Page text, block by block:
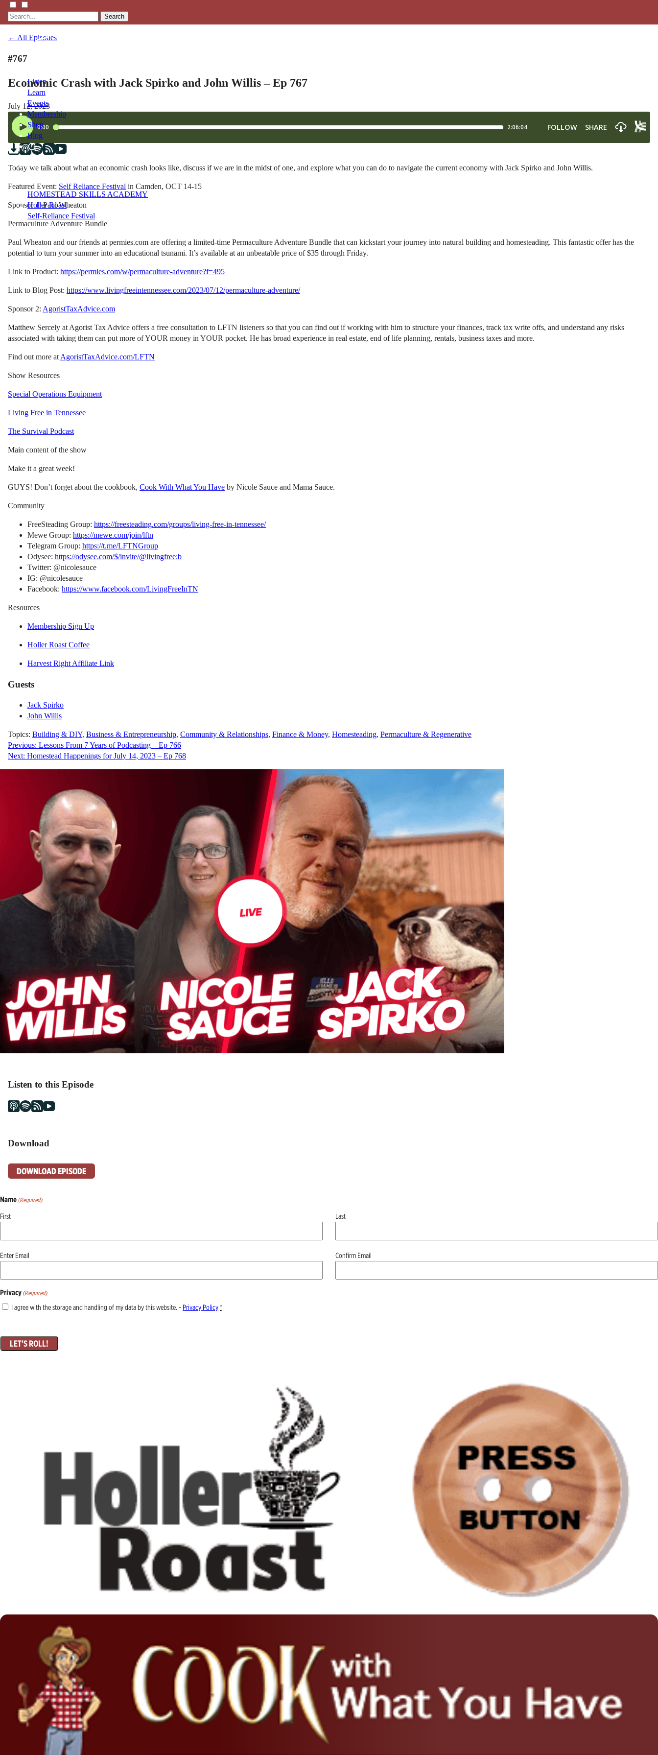
Search
Listen
Learn
Events
Membership
Shop
Blog
LFTN
HOMESTEAD SKILLS ACADEMY
Holler Roast
Self-Reliance Festival
← All Episodes
#767
Economic Crash with Jack Spirko and John Willis – Ep 767
July 12, 2023
Today we talk about what an economic crash looks like, discuss if we are in the midst of one, and explore what you can do to navigate the current economy with Jack Spirko and John Willis.
Featured Event: Self Reliance Festival in Camden, OCT 14-15
Sponsor 1: Paul Wheaton
Permaculture Adventure Bundle
Paul Wheaton and our friends at permies.com are offering a limited-time Permaculture Adventure Bundle that can kickstart your journey into natural building and homesteading. This fantastic offer has the
potential to turn your summer into an educational tsunami. It’s available at an unbeatable price of $35 through Friday.
Link to Product: https://permies.com/w/permaculture-adventure?f=495
Link to Blog Post: https://www.livingfreeintennessee.com/2023/07/12/permaculture-adventure/
Sponsor 2: AgoristTaxAdvice.com
Matthew Sercely at Agorist Tax Advice offers a free consultation to LFTN listeners so that you can find out if working with him to structure your finances, track tax write offs, and understand any risks
associated with taking them can put more of YOUR money in YOUR pocket. He has broad experience in real estate, end of life planning, rentals, business taxes and more.
Find out more at AgoristTaxAdvice.com/LFTN
Show Resources
Special Operations Equipment
Living Free in Tennessee
The Survival Podcast
Main content of the show
Make it a great week!
GUYS! Don’t forget about the cookbook, Cook With What You Have by Nicole Sauce and Mama Sauce.
Community
FreeSteading Group: https://freesteading.com/groups/living-free-in-tennessee/
Mewe Group: https://mewe.com/join/lftn
Telegram Group: https://t.me/LFTNGroup
Odysee: https://odysee.com/$/invite/@livingfree:b
Twitter: @nicolesauce
IG: @nicolesauce
Facebook: https://www.facebook.com/LivingFreeInTN
Resources
Membership Sign Up
Holler Roast Coffee
Harvest Right Affiliate Link
Guests
Jack Spirko
John Willis
Topics: Building & DIY, Business & Entrepreneurship, Community & Relationships, Finance & Money, Homesteading, Permaculture & Regenerative
Post
navigation
Previous: Lessons From 7 Years of Podcasting – Ep 766
Next: Homestead Happenings for July 14, 2023 – Ep 768
Listen to this Episode
Download
DOWNLOAD EPISODE
Name (Required)
First Last
Email
(Required)
Enter Email Confirm Email
Privacy (Required)
I agree with the storage and handling of my data by this website. - Privacy Policy*